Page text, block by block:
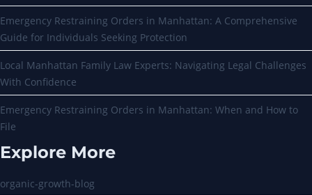
Emergency Restraining Orders in Manhattan: A Comprehensive
Guide for Individuals Seeking Protection
Local Manhattan Family Law Experts: Navigating Legal Challenges
With Confidence
Emergency Restraining Orders in Manhattan: When and How to
File
Explore More
organic-growth-blog